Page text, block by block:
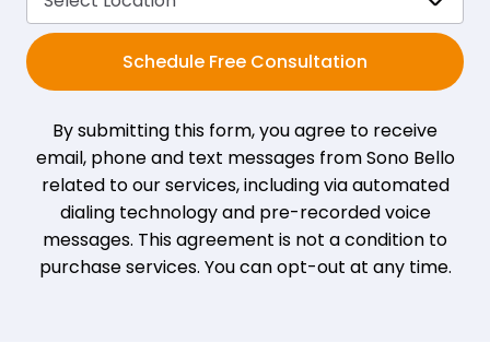
Schedule Free Consultation
By submitting this form, you agree to receive
email, phone and text messages from Sono Bello
related to our services, including via automated
dialing technology and pre-recorded voice
messages. This agreement is not a condition to
purchase services. You can opt-out at any time.